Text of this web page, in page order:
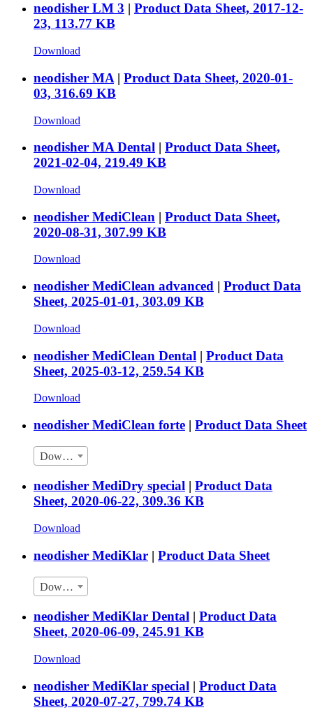
neodisher LM 3 | Product Data Sheet, 2017-12-
23, 113.77 KB
Download
neodisher MA | Product Data Sheet, 2020-01-
03, 316.69 KB
Download
neodisher MA Dental | Product Data Sheet,
2021-02-04, 219.49 KB
Download
neodisher MediClean | Product Data Sheet,
2020-08-31, 307.99 KB
Download
neodisher MediClean advanced | Product Data
Sheet, 2025-01-01, 303.09 KB
Download
neodisher MediClean Dental | Product Data
Sheet, 2025-03-12, 259.54 KB
Download
neodisher MediClean forte | Product Data Sheet
Download
neodisher MediDry special | Product Data
Sheet, 2020-06-22, 309.36 KB
Download
neodisher MediKlar | Product Data Sheet
Download
neodisher MediKlar Dental | Product Data
Sheet, 2020-06-09, 245.91 KB
Download
neodisher MediKlar special | Product Data
Sheet, 2020-07-27, 799.74 KB